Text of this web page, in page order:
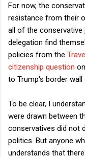
For now, the
resistance from their
all of the conservative
delegation find
policies from the
citizenship question
to Trump's border wall
To be clear, I
were drawn between
conservatives did not
politics. But anyone
understands that